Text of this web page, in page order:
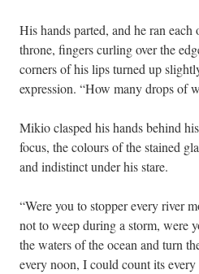
His hands parted, and he ran
throne, fingers curling over the
corners of his lips turned up
expression. “How many drops of
Mikio clasped his hands behind
focus, the colours of the stained
and indistinct under his stare.
“Were you to stopper every river
not to weep during a storm, were
the waters of the ocean and turn
every noon, I could count its